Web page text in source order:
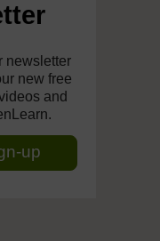
newsletter
new free
and
up